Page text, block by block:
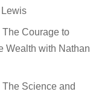
Courage to
Wealth with Nathan
Science and